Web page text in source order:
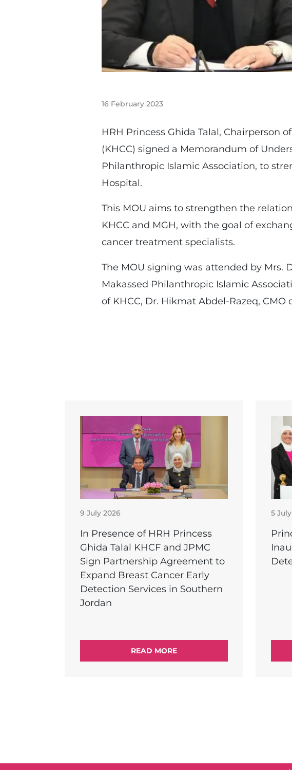
16 February 2023
HRH Princess Ghida Talal, Chairperson
(KHCC) signed a Memorandum of
Philanthropic Islamic Association, to
Hospital.
This MOU aims to strengthen the
KHCC and MGH, with the goal of
cancer treatment specialists.
The MOU signing was attended by Mrs.
Makassed Philanthropic Islamic
of KHCC, Dr. Hikmat Abdel-Razeq, CMO
9 July 2026
In Presence of HRH Princess
Ghida Talal KHCF and JPMC
Sign Partnership Agreement to
Expand Breast Cancer Early
Detection Services in Southern
Jordan
READ MORE
5